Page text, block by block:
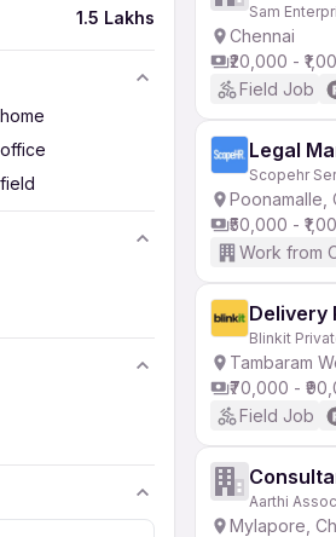
1.5 Lakhs Sam
Chennai
₹20,000 -
Field Job
Legal
Scopehr
Poonamalle,
₹50,000 -
Work from
Delivery
Blinkit
Tambaram
₹70,000 -
Field Job
Aarthi
Mylapore,